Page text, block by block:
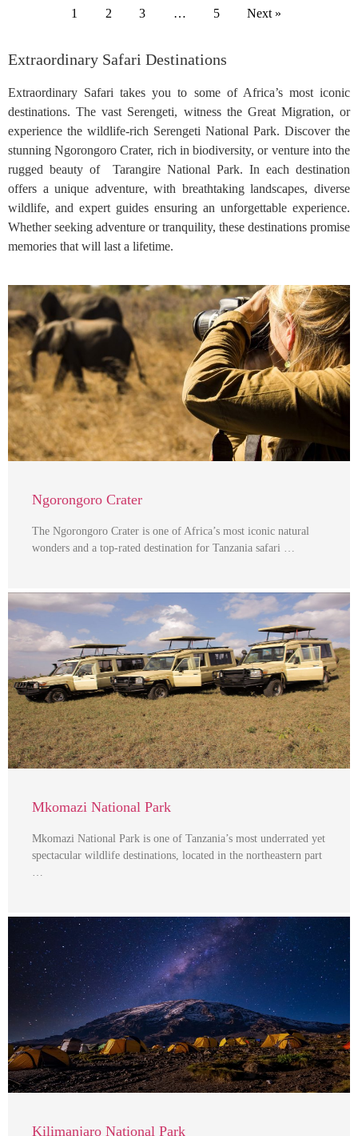
1 2 3 … 5 Next »
Extraordinary Safari Destinations
Extraordinary Safari takes you to some of Africa’s most iconic
destinations. The vast Serengeti, witness the Great Migration, or
experience the wildlife-rich Serengeti National Park. Discover the
stunning Ngorongoro Crater, rich in biodiversity, or venture into the
rugged beauty of Tarangire National Park. In each destination
offers a unique adventure, with breathtaking landscapes, diverse
wildlife, and expert guides ensuring an unforgettable experience.
Whether seeking adventure or tranquility, these destinations promise
memories that will last a lifetime.
Ngorongoro Crater
The Ngorongoro Crater is one of Africa’s most iconic natural
wonders and a top-rated destination for Tanzania safari …
Mkomazi National Park
Mkomazi National Park is one of Tanzania’s most underrated yet
spectacular wildlife destinations, located in the northeastern part
Kilimanjaro National Park